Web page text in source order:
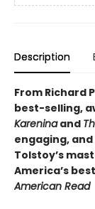
Description
From Richard
best-selling,
Kareninaand
engaging,
Tolstoy’s
America’s
American Read